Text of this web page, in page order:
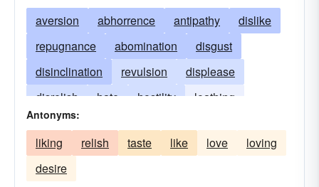
aversion abhorrence antipathy
dislike
repugnance
abomination
disgust
disinclination
revulsion
displease
disrelish
hate hostility
loathing
offend
Antonyms:
liking relish taste like love
loving
desire